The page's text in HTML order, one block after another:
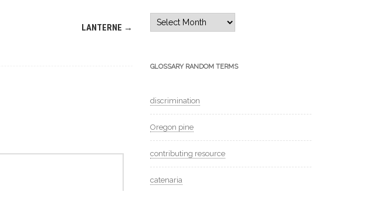
LANTERNE →
GLOSSARY RANDOM TERMS
discrimination
Oregon pine
contributing resource
catenaria